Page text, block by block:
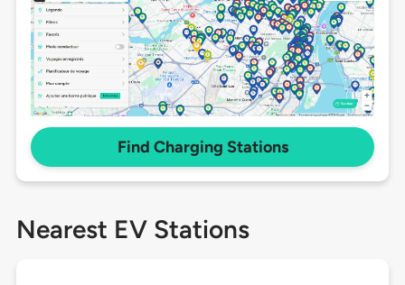
Find Charging Stations
Nearest EV Stations